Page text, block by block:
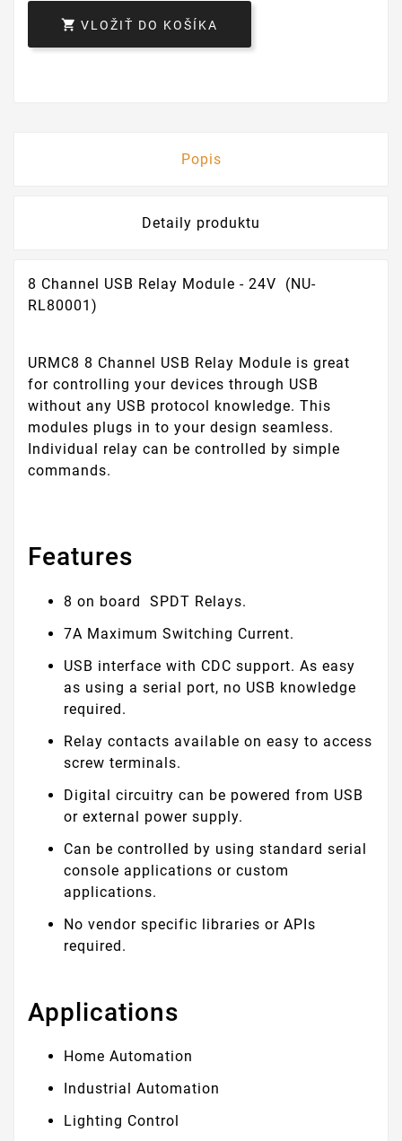
 VLOŽIŤ DO KOŠÍKA
Popis
Detaily produktu
8 Channel USB Relay Module - 24V (NU-
RL80001)
URMC8 8 Channel USB Relay Module is great
for controlling your devices through USB
without any USB protocol knowledge. This
modules plugs in to your design seamless.
Individual relay can be controlled by simple
commands.
Features
8 on board SPDT Relays.
7A Maximum Switching Current.
USB interface with CDC support. As easy
as using a serial port, no USB knowledge
required.
Relay contacts available on easy to access
screw terminals.
Digital circuitry can be powered from USB
or external power supply.
Can be controlled by using standard serial
console applications or custom
applications.
No vendor specific libraries or APIs
required.
Applications
Home Automation
Industrial Automation
Lighting Control